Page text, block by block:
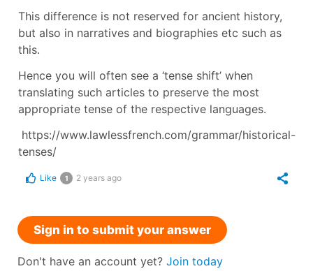
This difference is not reserved for ancient history,
but also in narratives and biographies etc such as
this.
Hence you will often see a ‘tense shift’ when
translating such articles to preserve the most
appropriate tense of the respective languages.
https://www.lawlessfrench.com/grammar/historical-
tenses/
Like 1 2 years ago
Sign in to submit your answer
Don't have an account yet? Join today